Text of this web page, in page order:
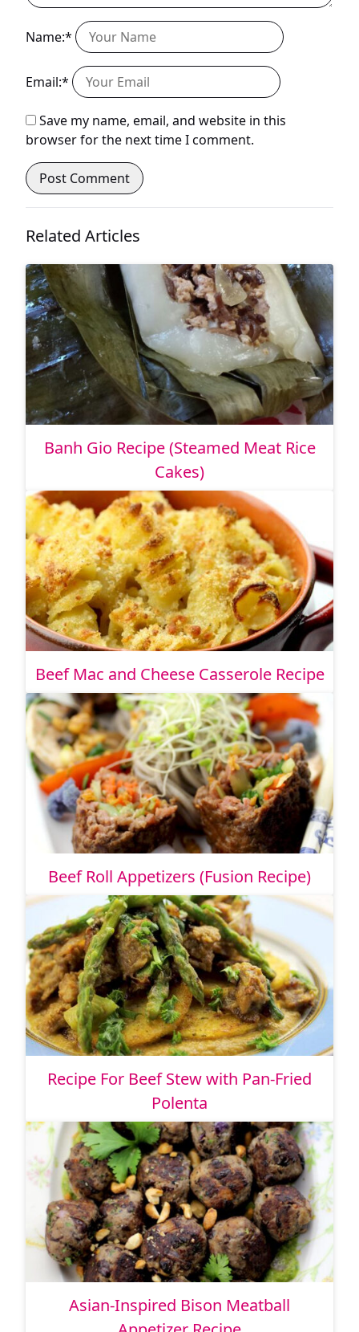
Name:*
Email:*
Save my name, email, and website in this
browser for the next time I comment.
Related Articles
Banh Gio Recipe (Steamed Meat Rice
Cakes)
Beef Mac and Cheese Casserole Recipe
Beef Roll Appetizers (Fusion Recipe)
Recipe For Beef Stew with Pan-Fried
Polenta
Asian-Inspired Bison Meatball